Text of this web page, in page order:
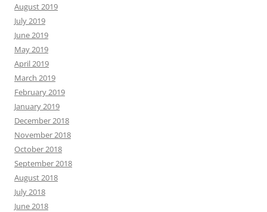
August 2019
July 2019
June 2019
May 2019
April 2019
March 2019
February 2019
January 2019
December 2018
November 2018
October 2018
September 2018
August 2018
July 2018
June 2018